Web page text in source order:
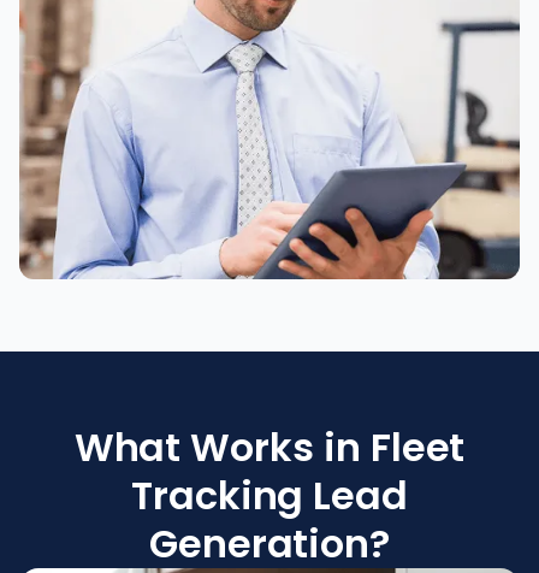
What Works in Fleet
Tracking Lead
Generation?